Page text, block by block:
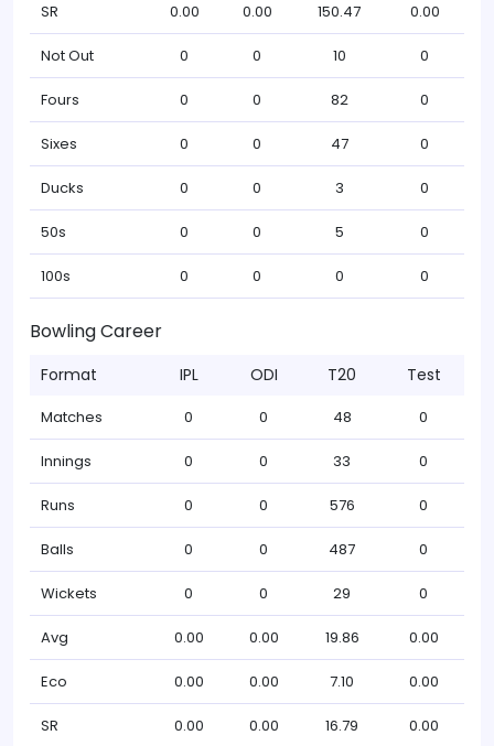
SR 0.00 0.00 150.47 0.00
Not Out 0 0 10 0
Fours 0 0 82 0
Sixes 0 0 47 0
Ducks 0 0 3 0
50s 0 0 5 0
100s 0 0 0 0
Bowling Career
Format IPL ODI T20 Test
Matches 0 0 48 0
Innings 0 0 33 0
Runs 0 0 576 0
Balls 0 0 487 0
Wickets 0 0 29 0
Avg 0.00 0.00 19.86 0.00
Eco 0.00 0.00 7.10 0.00
SR 0.00 0.00 16.79 0.00